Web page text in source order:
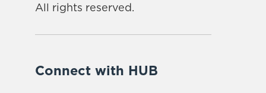
All rights reserved.
Connect with HUB